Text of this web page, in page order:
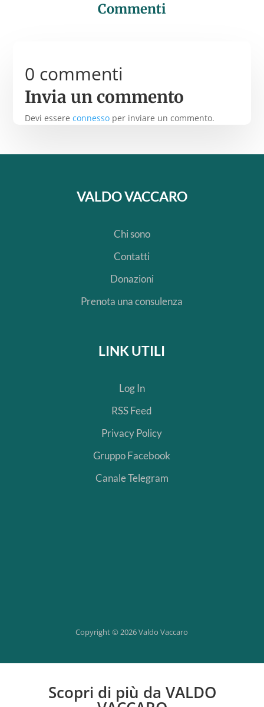
Commenti
0 commenti
Invia un commento
Devi essereconnesso per inviare un commento.
VALDO VACCARO
Chi sono
Contatti
Donazioni
Prenota una consulenza
LINK UTILI
Log In
RSS Feed
Privacy Policy
Gruppo Facebook
Canale Telegram
Copyright © 2026 Valdo Vaccaro
Scopri di più da VALDO